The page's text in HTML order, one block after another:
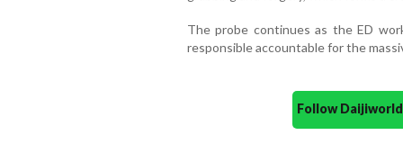
The probe continues as the ED
responsible accountable for the
Follow